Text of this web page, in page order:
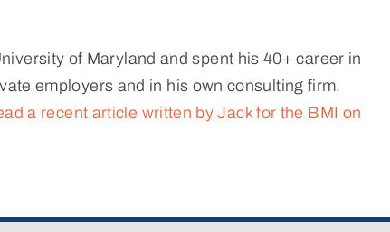
of Maryland and spent his 40+ career in
employers and in his own consulting firm.
a recent article written by Jack for the BMI on